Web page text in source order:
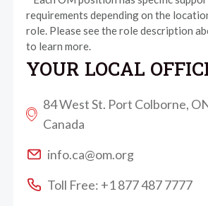
requirements depending on the
role. Please see the role description
to learn more.
YOUR LOCAL
84 West St. Port Colborne,
Canada
info.ca@om.org
Toll Free: +1 877 487 7777